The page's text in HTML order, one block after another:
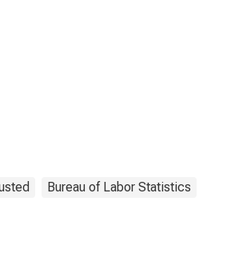
Bureau of Labor Statistics